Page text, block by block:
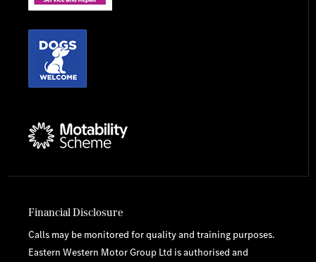
Financial Disclosure
Calls may be monitored for quality and training purposes.
Eastern Western Motor Group Ltd is authorised and